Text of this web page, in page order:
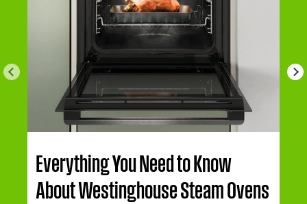
Everything You Need to Know
About Westinghouse Steam Ovens